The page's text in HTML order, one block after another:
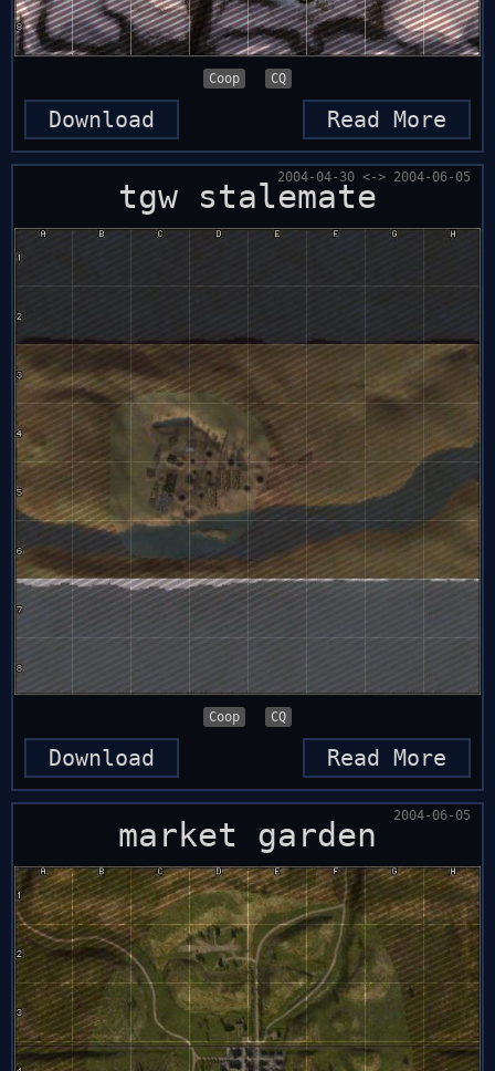
Coop CQ
Read More
Download
tgw stalemate
Coop CQ
Read More
Download
2004-04-30 <-> 2004-06-05
market garden 2004-06-05